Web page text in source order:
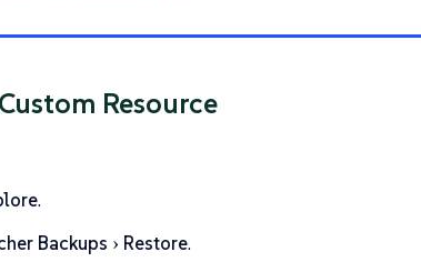
Resource
.
Backups Restore.